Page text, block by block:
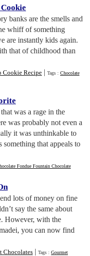
banks are the smells and
whiff of something
are instantly kids again.
that of childhood than
Cookie Recipe | Tags : Chocolate
was a rage in the
was probably not even a
it was unthinkable to
that appeals to
Fondue Fountain Chocolate
lots of money on fine
say the same about
However, with the
you can now find
Chocolates | Tags : Gourmet